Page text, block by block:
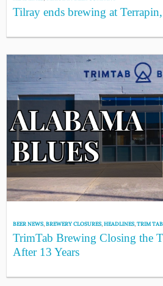
Tilray ends brewing at
BEER NEWS,BREWERY CLOSURES,HEADLINES,TRIM
TrimTab Brewing Closing the
After 13 Years